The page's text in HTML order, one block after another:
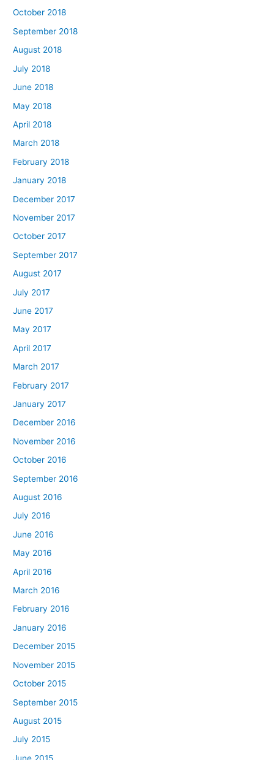
October 2018
September 2018
August 2018
July 2018
June 2018
May 2018
April 2018
March 2018
February 2018
January 2018
December 2017
November 2017
October 2017
September 2017
August 2017
July 2017
June 2017
May 2017
April 2017
March 2017
February 2017
January 2017
December 2016
November 2016
October 2016
September 2016
August 2016
July 2016
June 2016
May 2016
April 2016
March 2016
February 2016
January 2016
December 2015
November 2015
October 2015
September 2015
August 2015
July 2015
June 2015